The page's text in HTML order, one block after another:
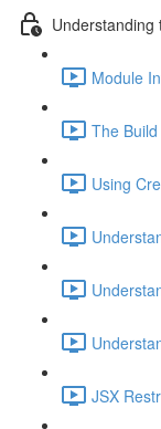
Understanding
Module
The
Using
JSX